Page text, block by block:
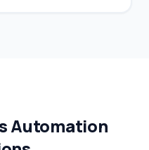
Automation